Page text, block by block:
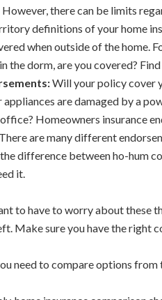
However, there can be limits
definitions of your home
when outside of the home.
the dorm, are you covered?
Will your policy cover
appliances are damaged by a
Homeowners insurance
are many different
difference between ho-hum
it.
to have to worry about these
Make sure you have the right
need to compare options from